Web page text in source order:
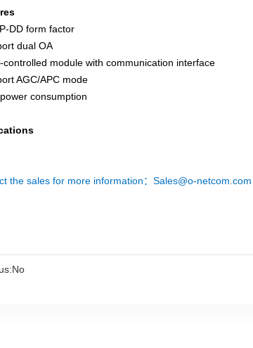
DD form factor
dual OA
controlled module with communication interface
AGC/APC mode
consumption
the sales for more information：Sales@o-netcom.com